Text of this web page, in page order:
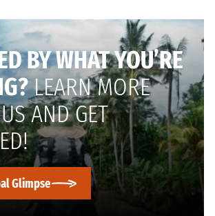
BY WHAT YOU’RE
LEARN MORE
AND GET
Glimpse